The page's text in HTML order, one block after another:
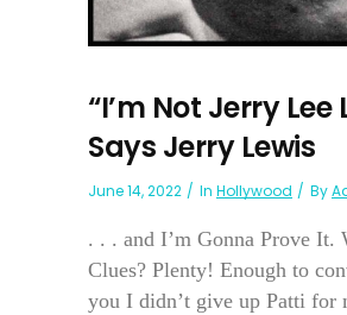
“I’m Not Jerry Lee
Says Jerry Lewis
June 14, 2022 In Hollywood By
. . . and I’m Gonna Prove It.
Clues? Plenty! Enough to
you I didn’t give up Patti for